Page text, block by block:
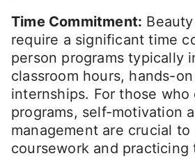
Time Commitment:
require a significant time
person programs typically
classroom hours, hands-
internships. For those who
programs, self-motivation
management are crucial
coursework and practicing